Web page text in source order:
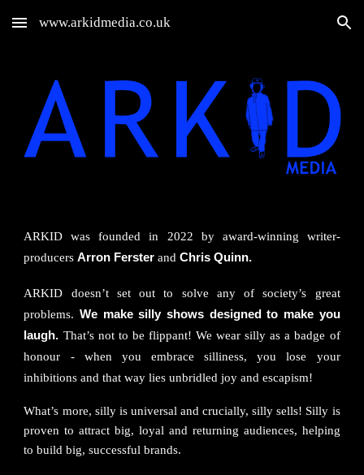
Skip to main content Skip to navigation
www.arkidmedia.co.uk
ARKIDwas founded in 2022 by award-winning writer-
producersArron FersterandChris Quinn.
ARKID doesn’t set out to solve any of society’s great
problems.We make silly shows designed to make you
laugh. That’s not to be flippant! We wear silly as a badge of
honour - when you embrace silliness, you lose your
inhibitions and that way lies unbridled joy and escapism!
What’s more, silly is universal and crucially, silly sells! Silly is
proven to attract big, loyal and returning audiences, helping
to build big, successful brands.